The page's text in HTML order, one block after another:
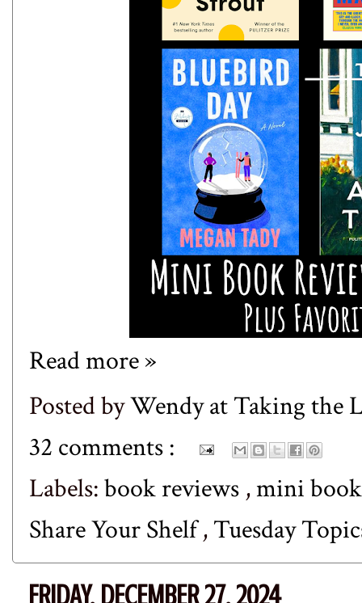
Read more »
Posted byWendy at Taking the
32 comments :
Labels:book reviews ,mini
Share Your Shelf,Tuesday
FRIDAY, DECEMBER 27, 2024